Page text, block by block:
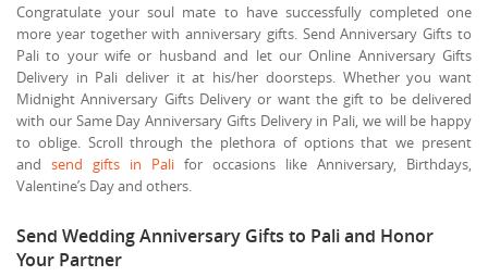
Congratulate your soul mate to have successfully completed one
more year together with anniversary gifts. Send Anniversary Gifts to
Pali to your wife or husband and let our Online Anniversary Gifts
Delivery in Pali deliver it at his/her doorsteps. Whether you want
Midnight Anniversary Gifts Delivery or want the gift to be delivered
with our Same Day Anniversary Gifts Delivery in Pali, we will be happy
to oblige. Scroll through the plethora of options that we present
and send gifts in Pali for occasions like Anniversary, Birthdays,
Valentine’s Day and others.
Send Wedding Anniversary Gifts to Pali and Honor
Your Partner